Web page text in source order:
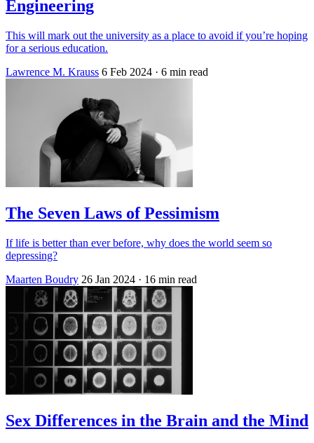
Engineering
This will mark out the university as a place to avoid if you’re hoping
for a serious education.
Lawrence M. Krauss 6 Feb 2024 · 6 min read
The Seven Laws of Pessimism
If life is better than ever before, why does the world seem so
depressing?
Maarten Boudry 26 Jan 2024 · 16 min read
Sex Differences in the Brain and the Mind